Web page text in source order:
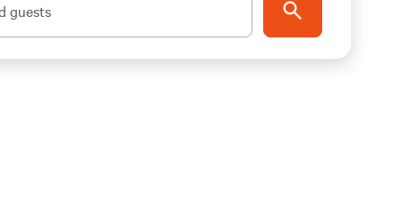
guests